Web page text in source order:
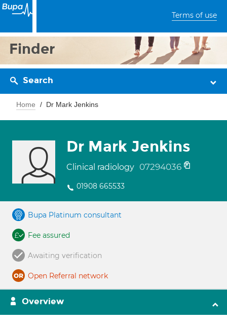
Terms of use
Finder
Search
Home Dr Mark Jenkins
Dr Mark Jenkins
Clinical radiology 07294036
01908 665533
Bupa Platinum consultant
Fee assured
Awaiting verification
Open Referral network
Overview